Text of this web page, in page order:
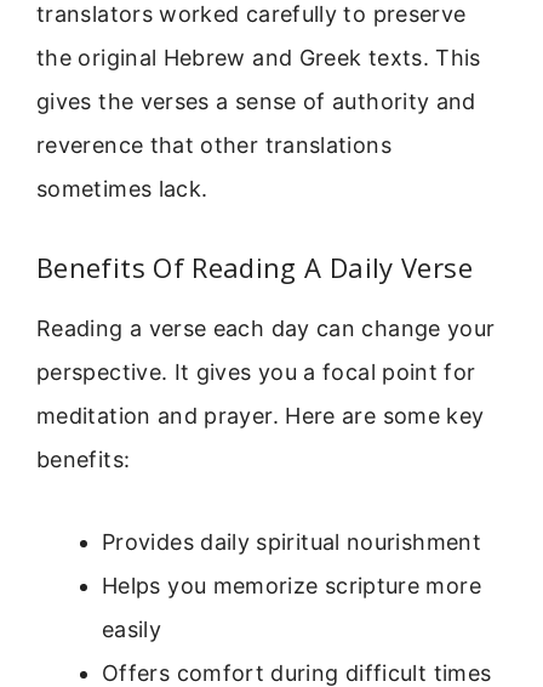
translators worked carefully to preserve
the original Hebrew and Greek texts. This
gives the verses a sense of authority and
reverence that other translations
sometimes lack.
Benefits Of Reading A Daily Verse
Reading a verse each day can change your
perspective. It gives you a focal point for
meditation and prayer. Here are some key
benefits:
Provides daily spiritual nourishment
Helps you memorize scripture more
easily
Offers comfort during difficult times